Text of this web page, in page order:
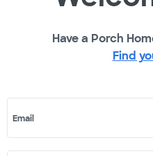
Have a Porch
Find
Email